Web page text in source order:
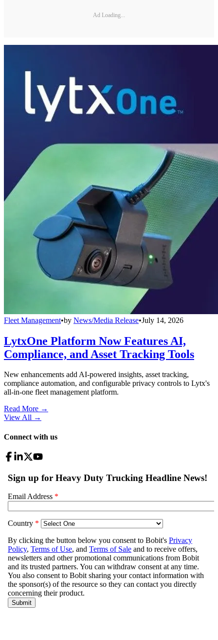
Ad Loading...
Fleet Management•by News/Media Release•July 14, 2026
LytxOne Platform Now Features AI,
Compliance, and Asset Tracking Tools
New enhancements add AI-powered insights, asset tracking,
compliance automation, and configurable privacy controls to Lytx's
all-in-one fleet management platform.
Read More →
View All →
Connect with us